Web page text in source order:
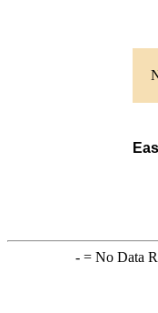
-= No Data